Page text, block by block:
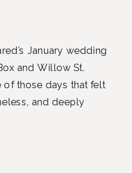
January wedding
and Willow St.
of those days that felt
and deeply